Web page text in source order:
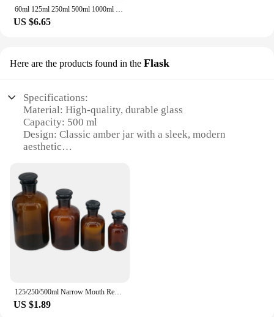
US $6.65
Here are the products found in the Flask
Specifications:
Material: High-quality, durable glass
Capacity: 500 ml
Design: Classic amber jar with a sleek, modern
aesthetic
essential oils, herbs, and spices
Type: Versatile storage solution for both personal
and commercial use
Category: Kitchen and Home Essentials
Features:
|Glass Amber Jar 500 Ml|Wholesale|Vendors|
unparalleled durability and resistance to breakage.
The 500 ml capacity is perfect for storing a variety
US $1.89